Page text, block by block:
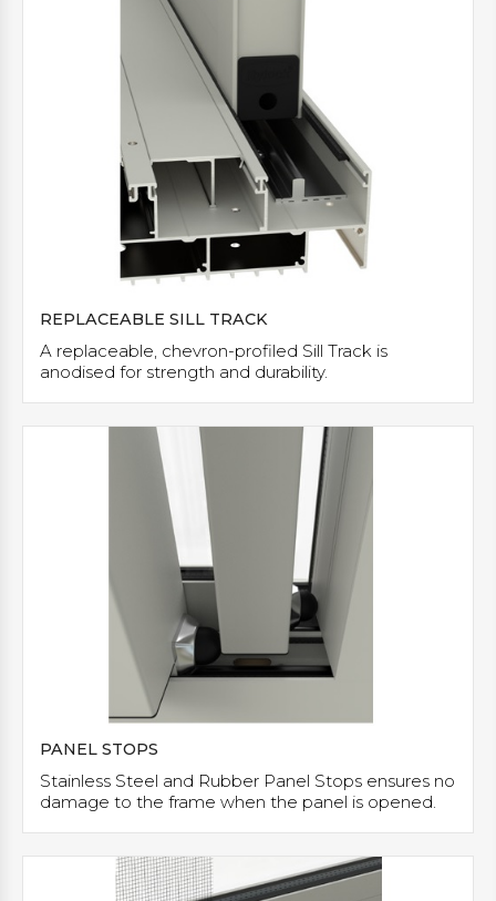
REPLACEABLE SILL TRACK
A replaceable, chevron-profiled Sill Track is
anodised for strength and durability.
PANEL STOPS
Stainless Steel and Rubber Panel Stops ensures no
damage to the frame when the panel is opened.